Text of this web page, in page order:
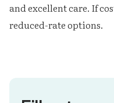
and excellent care. If
reduced-rate options.